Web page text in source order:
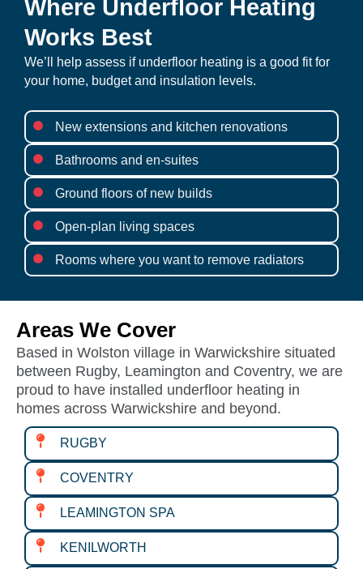
Where Underfloor Heating
Works Best
We’ll help assess if underfloor heating is a good fit for
your home, budget and insulation levels.
New extensions and kitchen renovations
Bathrooms and en-suites
Ground floors of new builds
Open-plan living spaces
Rooms where you want to remove radiators
Areas We Cover
Based in Wolston village in Warwickshire situated
between Rugby, Leamington and Coventry, we are
proud to have installed underfloor heating in
homes across Warwickshire and beyond.
RUGBY
COVENTRY
LEAMINGTON SPA
KENILWORTH